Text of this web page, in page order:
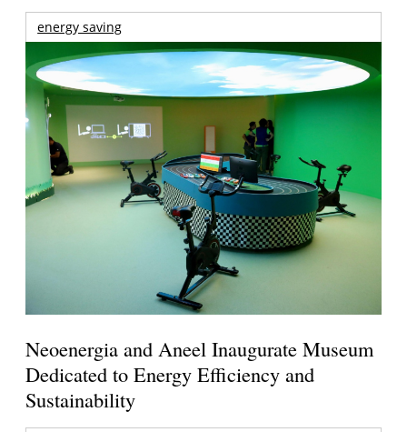
energy saving
Neoenergia and Aneel Inaugurate Museum
Dedicated to Energy Efficiency and
Sustainability